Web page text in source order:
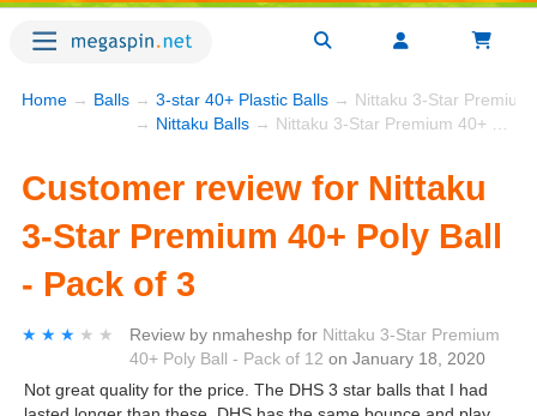
Home → Balls → 3-star 40+ Plastic Balls → Nittaku 3-Star Premium
→ Nittaku Balls → Nittaku 3-Star Premium 40+ Poly Ball - Pack of 3
Customer review for Nittaku
3-Star Premium 40+ Poly Ball
- Pack of 3
★★★★★
★★★★★ Review by nmaheshp for Nittaku 3-Star Premium
40+ Poly Ball - Pack of 12 on January 18, 2020
Not great quality for the price. The DHS 3 star balls that I had